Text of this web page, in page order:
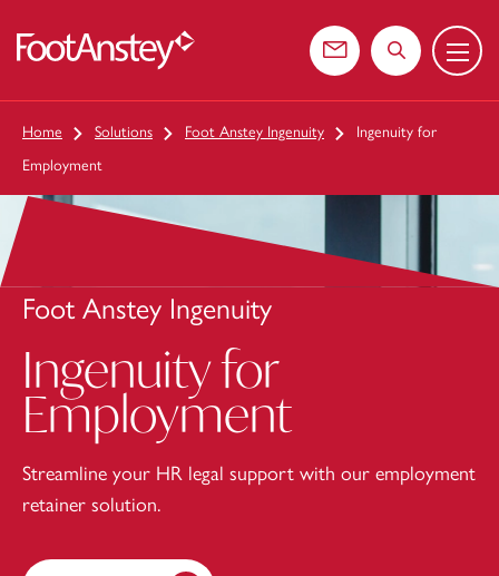
Contact usSearch the
Menu
Home Solutions Foot Anstey Ingenuity
Ingenuity for
Employment
Foot Anstey Ingenuity
Ingenuity for
Employment
Streamline your HR legal support with our employment
retainer solution.